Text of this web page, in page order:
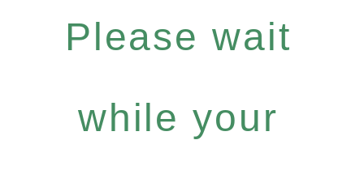
Please wait
while your